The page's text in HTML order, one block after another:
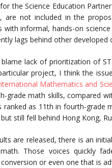
the Science Education
not included in the
with informal, hands-on
lags behind other developed
lack of prioritization of
project, I think the
Mathematics and
grade math skills, compared
ranked as 11th in fourth-grade
still fell behind Hong Kong,
are released, there is an
Those voices quickly
or even one that is